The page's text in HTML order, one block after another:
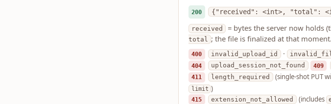
200 {"received": <int>, "total":
received = bytes the server now holds
total
; the file is finalized at that moment.
400 invalid_upload_id ·
404
upload_session_not_found 409
411 length_required (single-shot PUT
limit )
415 extension_not_allowed (includes